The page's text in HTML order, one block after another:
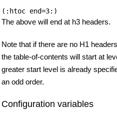
The above will end at h3 headers.
Note that if there are no H1
the table-of-contents will start at
greater start level is already
an odd order.
Configuration variables